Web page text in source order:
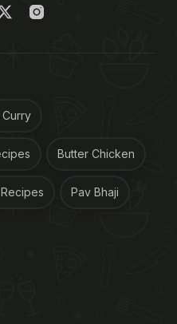
Butter Chicken
Pav Bhaji